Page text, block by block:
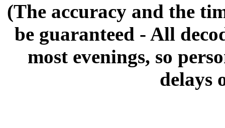
(The accuracy and the
be guaranteed - All
most evenings, so
delays